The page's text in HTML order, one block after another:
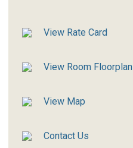
View Rate Card
View Room Floorplan
View Map
Contact Us